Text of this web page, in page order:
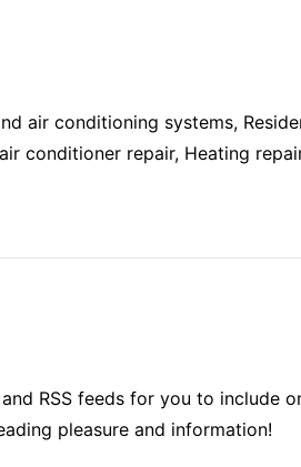
air conditioning systems,
conditioner repair, Heating
RSS feeds for you to
pleasure and information!